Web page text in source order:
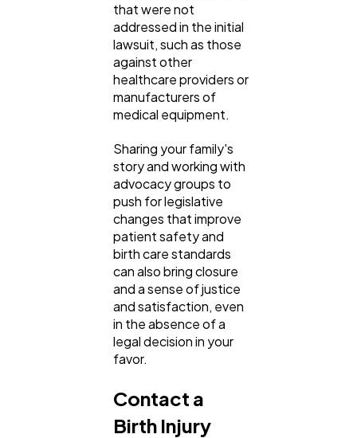
that were not
addressed in the initial
lawsuit, such as those
against other
healthcare providers or
manufacturers of
medical equipment.
Sharing your family's
story and working with
advocacy groups to
push for legislative
changes that improve
patient safety and
birth care standards
can also bring closure
and a sense of justice
and satisfaction, even
in the absence of a
legal decision in your
favor.
Contact a
Birth Injury